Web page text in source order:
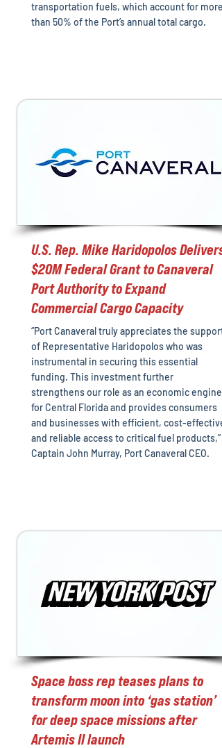
transportation fuels, which account for more
than 50% of the Port’s annual total cargo.
U.S. Rep. Mike Haridopolos Delivers
$20M Federal Grant to Canaveral
Port Authority to Expand
Commercial Cargo Capacity
“Port Canaveral truly appreciates the support
of Representative Haridopolos who was
instrumental in securing this essential
funding. This investment further
strengthens our role as an economic engine
for Central Florida and provides consumers
and businesses with efficient, cost-effective
and reliable access to critical fuel products,”
Captain John Murray, Port Canaveral CEO.
Space boss rep teases plans to
transform moon into ‘gas station’
for deep space missions after
Artemis II launch